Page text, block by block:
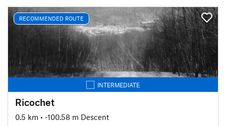
RECOMMENDED ROUTE
INTERMEDIATE
Ricochet
0.5 km • -100.58 m Descent